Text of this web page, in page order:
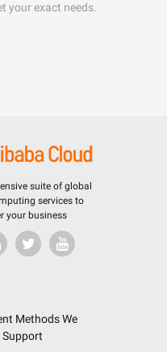
your exact needs.
suite of global
services to
your business
Methods We
Support